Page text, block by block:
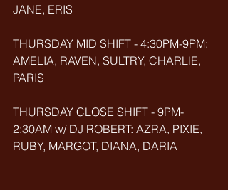
JANE, ERIS
THURSDAY MID SHIFT - 4:30PM-9PM:
AMELIA, RAVEN, SULTRY, CHARLIE,
PARIS
THURSDAY CLOSE SHIFT - 9PM-
2:30AM w/ DJ ROBERT: AZRA, PIXIE,
RUBY, MARGOT, DIANA, DARIA